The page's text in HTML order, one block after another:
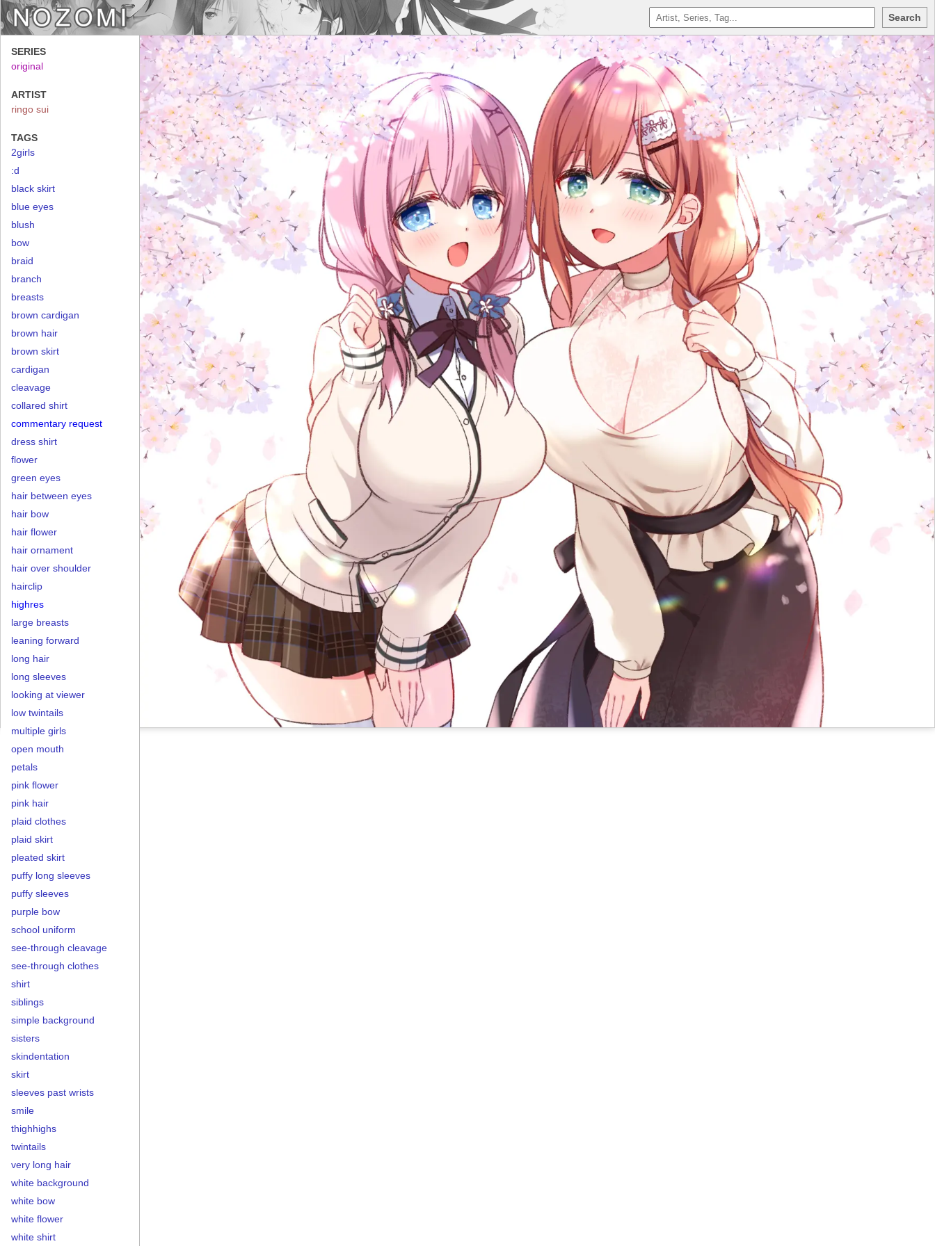
Search
SERIES
original
ARTIST
ringo sui
TAGS
2girls
:d
black skirt
blue eyes
blush
bow
braid
branch
breasts
brown cardigan
brown hair
brown skirt
cardigan
cleavage
collared shirt
commentary request
dress shirt
flower
green eyes
hair between eyes
hair bow
hair flower
hair ornament
hair over shoulder
hairclip
highres
large breasts
leaning forward
long hair
long sleeves
looking at viewer
low twintails
multiple girls
open mouth
petals
pink flower
pink hair
plaid clothes
plaid skirt
pleated skirt
puffy long sleeves
puffy sleeves
purple bow
school uniform
see-through cleavage
see-through clothes
shirt
siblings
simple background
sisters
skindentation
skirt
sleeves past wrists
smile
thighhighs
twintails
very long hair
white background
white bow
white flower
white shirt